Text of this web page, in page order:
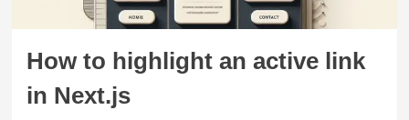
How to highlight an active link
in Next.js